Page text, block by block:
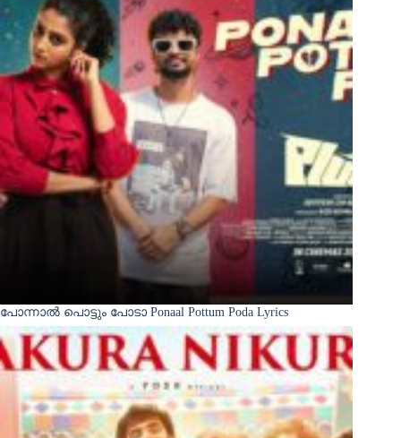
പോന്നാൽ പൊട്ടും പോടാ Ponaal Pottum Poda Lyrics